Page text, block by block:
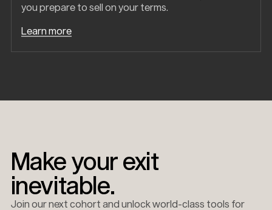
you prepare to sell on your terms.
Learn more
Make your exit
inevitable.
Join our next cohort and unlock world-class tools for